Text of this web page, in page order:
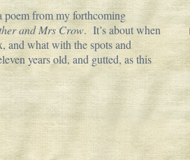
poem from my forthcoming
and Mrs Crow. It’s about when
and what with the spots and
years old, and gutted, as this